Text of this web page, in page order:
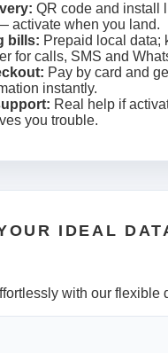
QR code and install
activate when you land.
bills: Prepaid local data;
for calls, SMS and
Pay by card and
instantly.
Real help if
you trouble.
IDEAL
with our flexible